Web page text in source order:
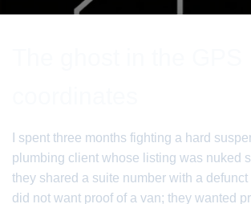
I spent three months fighting a hard
plumbing client whose listing was nuked
they shared a suite number with a
did not want proof of a van; they wanted